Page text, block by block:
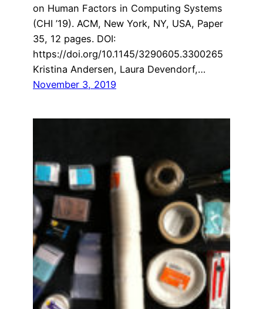
on Human Factors in Computing Systems
(CHI ’19). ACM, New York, NY, USA, Paper
35, 12 pages. DOI:
https://doi.org/10.1145/3290605.3300265
Kristina Andersen, Laura Devendorf,…
November 3, 2019